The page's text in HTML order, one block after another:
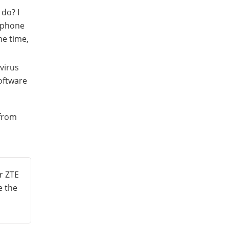
I
time,
the